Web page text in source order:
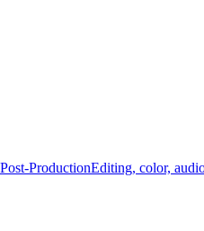
Post-ProductionEditing, color,